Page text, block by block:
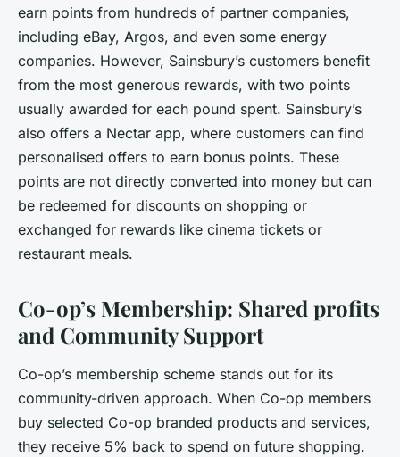
earn points from hundreds of partner companies,
including eBay, Argos, and even some energy
companies. However, Sainsbury’s customers benefit
from the most generous rewards, with two points
usually awarded for each pound spent. Sainsbury’s
also offers a Nectar app, where customers can find
personalised offers to earn bonus points. These
points are not directly converted into money but can
be redeemed for discounts on shopping or
exchanged for rewards like cinema tickets or
restaurant meals.
Co-op’s Membership: Shared profits
and Community Support
Co-op’s membership scheme stands out for its
community-driven approach. When Co-op members
buy selected Co-op branded products and services,
they receive 5% back to spend on future shopping.